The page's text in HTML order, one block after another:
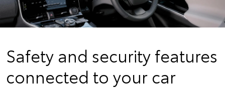
Safety and security features
connected to your car